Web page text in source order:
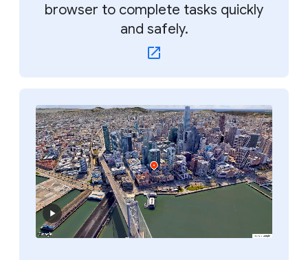
browser to complete tasks quickly
and safely.